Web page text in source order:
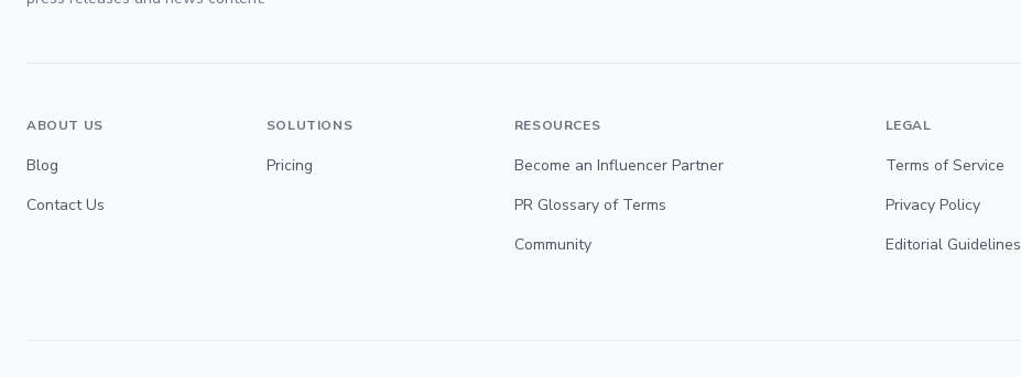
ABOUT US
Blog
Contact Us
SOLUTIONS
Pricing
RESOURCES
Become an Influencer Partner
PR Glossary of Terms
Community
LEGAL
Terms of Service
Privacy Policy
Editorial Guidelines